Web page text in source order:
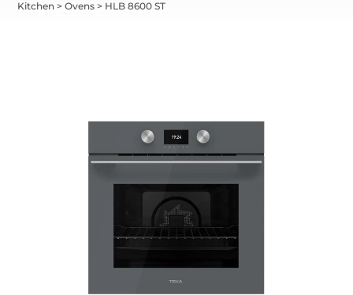
Kitchen >Ovens > HLB 8600 ST